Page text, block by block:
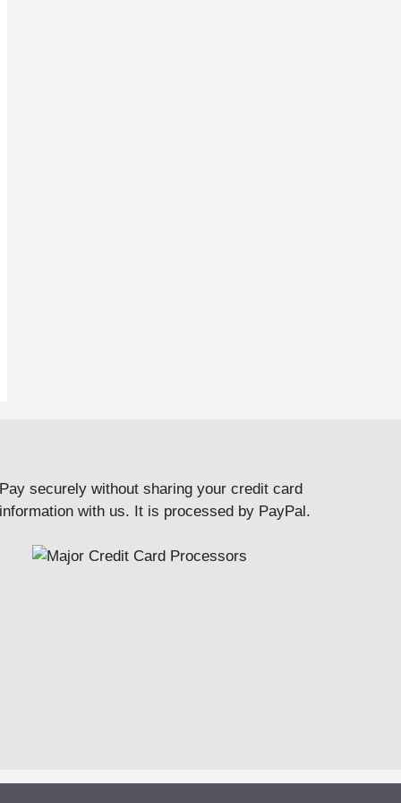
Pay securely without sharing your credit card
information with us. It is processed by PayPal.